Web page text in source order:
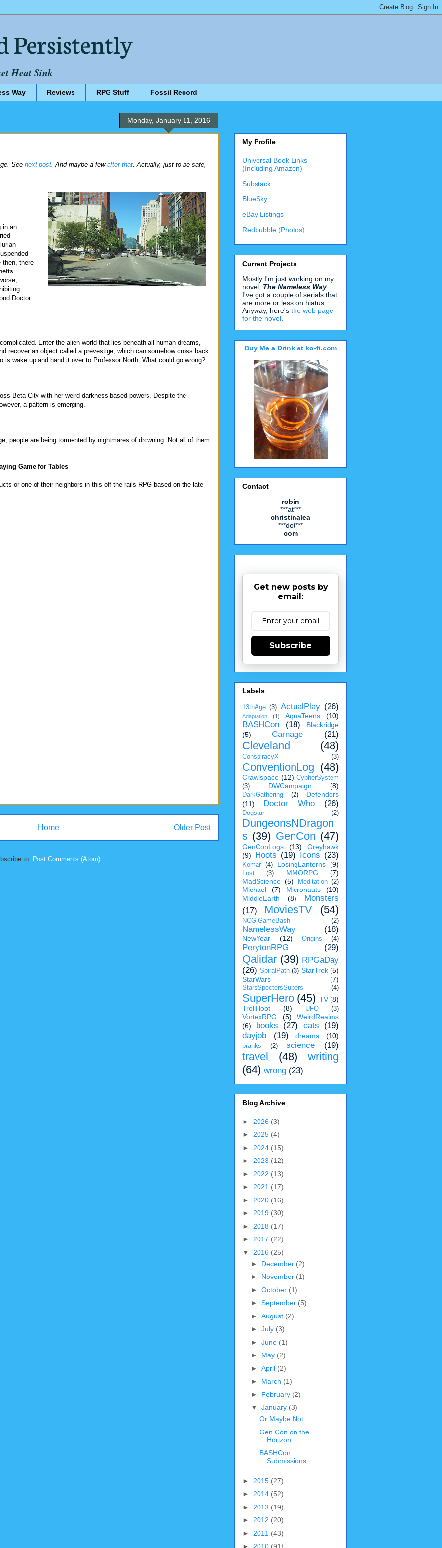
Heat Sink
Way Reviews RPG Stuff Fossil Record
Monday, January 11, 2016
See next post . And maybe a few after that . Actually, just to be safe,
in an
then, there
Doctor
Enter the alien world that lies beneath all human dreams,
recover an object called a prevestige, which can somehow cross back
is wake up and hand it over to Professor North. What could go wrong?
Beta City with her weird darkness-based powers. Despite the
a pattern is emerging.
people are being tormented by nightmares of drowning. Not all of them
Game for Tables
or one of their neighbors in this off-the-rails RPG based on the late
Older Post
Home
to: Post Comments (Atom)
My Profile
Universal Book Links
(Including Amazon)
Substack
BlueSky
eBay Listings
Redbubble (Photos)
Current Projects
Mostly I'm just working on my
novel, The Nameless Way.
I've got a couple of serials that
are more or less on hiatus.
Anyway, here's the web page
for the novel
Buy Me a Drink at ko-fi.com
Contact
robin
***at***
christinalea
***dot***
com
Get new posts by
email:
Subscribe
Labels
13thAge (3) ActualPlay (26)
Adaptation (1) AquaTeens (10)
BASHCon (18)
Blackridge
(5)
Carnage (21)
Cleveland (48)
ConspiracyX (3)
ConventionLog (48)
Crawlspace (12) CypherSystem
(3)
DWCampaign (8)
DarkGathering (2)
Defenders
(11)
Doctor Who (26)
Dogstar (2)
DungeonsNDragon
s (39) GenCon (47)
GenConLogs (13)
Greyhawk
(9)
Hoots (19) Icons (23)
Komar (4) LosingLanterns (9)
Lost (3) MMORPG
(7)
MadScience (5) Meditation (2)
Michael (7) Micronauts
(10)
MiddleEarth
(8)
Monsters
(17)
MoviesTV (54)
NCG-GameBash (2)
NamelessWay (18)
NewYear (12) Origins (4)
PerytonRPG (29)
Qalidar (39) RPGaDay
(26) SpiralPath (3) StarTrek (5)
StarWars
(7)
StarsSpectersSupers (4)
SuperHero (45) TV (8)
TrollHoot
(8) UFO (3)
VortexRPG (5)
WeirdRealms
(6)
books (27) cats
(19)
dayjob
(19) dreams (10)
pranks (2) science (19)
travel (48)
writing
(64) wrong (23)
Blog Archive
► 2026 (3)
► 2025 (4)
► 2024 (15)
► 2023 (12)
► 2022 (13)
► 2021 (17)
► 2020 (16)
► 2019 (30)
► 2018 (17)
► 2017 (22)
▼ 2016 (25)
► December (2)
► November (1)
► October (1)
► September (5)
► August (2)
► July (3)
► June (1)
► May (2)
► April (2)
► March (1)
► February (2)
▼ January (3)
Or Maybe Not
Gen Con on the
Horizon
BASHCon
Submissions
► 2015 (27)
► 2014 (52)
► 2013 (19)
► 2012 (20)
► 2011 (43)
► 2010 (91)